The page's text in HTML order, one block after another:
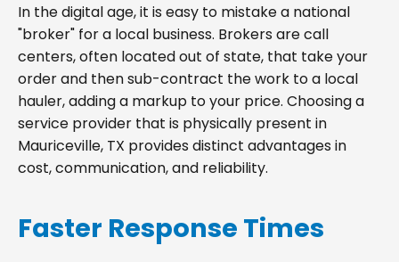
In the digital age, it is easy to mistake a national
"broker" for a local business. Brokers are call
centers, often located out of state, that take your
order and then sub-contract the work to a local
hauler, adding a markup to your price. Choosing a
service provider that is physically present in
Mauriceville, TX provides distinct advantages in
cost, communication, and reliability.
Faster Response Times